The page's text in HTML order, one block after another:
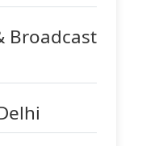
Broadcast